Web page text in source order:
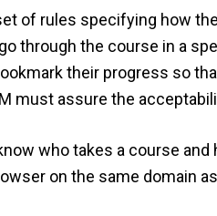
of rules specifying how
through the course in a
their progress so
must assure the
who takes a course
on the same domain